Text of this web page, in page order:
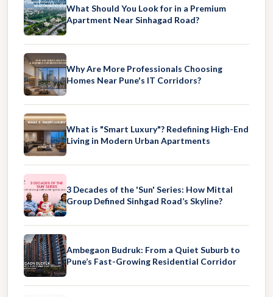
What Should You Look for in a Premium
Apartment Near Sinhagad Road?
Why Are More Professionals Choosing
Homes Near Pune's IT Corridors?
What is "Smart Luxury"? Redefining High-End
Living in Modern Urban Apartments
3 Decades of the 'Sun' Series: How Mittal
Group Defined Sinhgad Road’s Skyline?
Ambegaon Budruk: From a Quiet Suburb to
Pune’s Fast-Growing Residential Corridor